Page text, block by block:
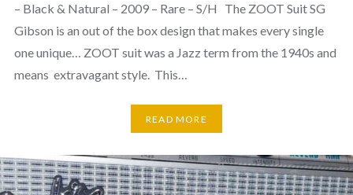
– Black & Natural – 2009 – Rare – S/H The ZOOT Suit SG
Gibson is an out of the box design that makes every single
one unique… ZOOT suit was a Jazz term from the 1940s and
means extravagant style. This…
READ MORE